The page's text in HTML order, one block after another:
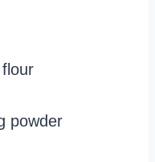
powder